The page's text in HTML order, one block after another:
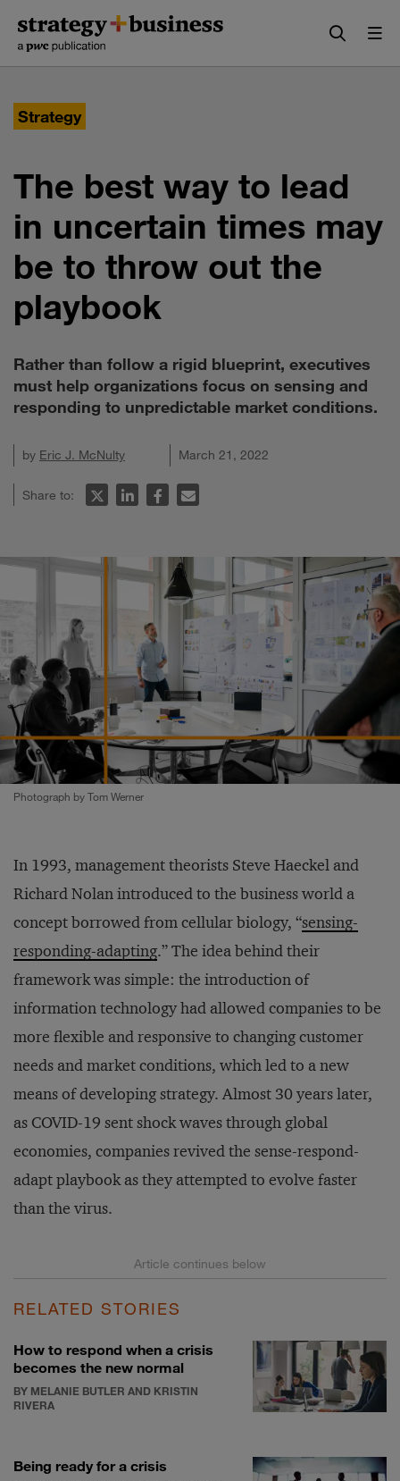
content
navigation
Strategy
The best way to lead
in uncertain times may
be to throw out the
playbook
Rather than follow a rigid blueprint, executives
must help organizations focus on sensing and
responding to unpredictable market conditions.
by Eric J. McNulty March 21, 2022
Share to:
Photograph by Tom Werner
In 1993, management theorists Steve Haeckel and
Richard Nolan introduced to the business world a
concept borrowed from cellular biology, “sensing-
responding-adapting.” The idea behind their
framework was simple: the introduction of
information technology had allowed companies to be
more flexible and responsive to changing customer
needs and market conditions, which led to a new
means of developing strategy. Almost 30 years later,
as COVID-19 sent shock waves through global
economies, companies revived the sense-respond-
adapt playbook as they attempted to evolve faster
than the virus.
RELATED STORIES
How to respond when a crisis
becomes the new normal
BY MELANIE BUTLER AND KRISTIN
RIVERA
Being ready for a crisis